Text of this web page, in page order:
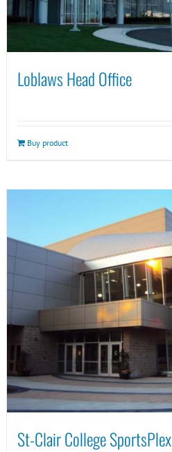
Loblaws Head Office
Buy product
St-Clair College SportsPlex